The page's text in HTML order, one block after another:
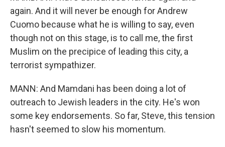
again. And it will never be enough for Andrew
Cuomo because what he is willing to say, even
though not on this stage, is to call me, the first
Muslim on the precipice of leading this city, a
terrorist sympathizer.
MANN: And Mamdani has been doing a lot of
outreach to Jewish leaders in the city. He's won
some key endorsements. So far, Steve, this tension
hasn't seemed to slow his momentum.